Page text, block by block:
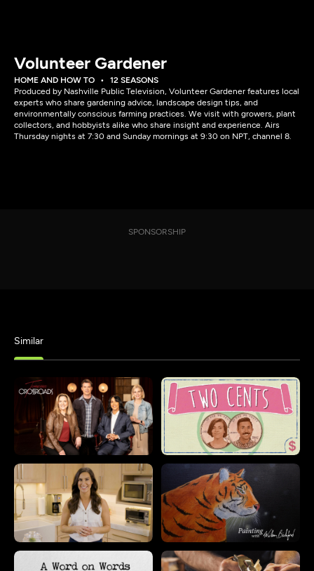
Volunteer Gardener
HOME AND HOW TO
12 SEASONS
Produced by Nashville Public Television, Volunteer Gardener features local
experts who share gardening advice, landscape design tips, and
environmentally conscious farming practices. We visit with growers, plant
collectors, and hobbyists alike who share insight and experience. Airs
Thursday nights at 7:30 and Sunday mornings at 9:30 on NPT, channel 8.
SPONSORSHIP
Similar